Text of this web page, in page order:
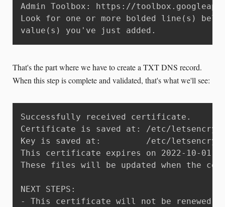
Admin Toolbox: https://
Look for one or more bolded line(s)
value(s) you've just added.
That's the part where we have to create a TXT DNS record.
When this step is complete and validated, that's what we'll see:
Successfully received certificate.
Certificate is saved at: /etc/letsencrypt/
Key is saved at:         /etc/letsencrypt/
This certificate expires on 2022-10-01.
These files will be updated when the
NEXT STEPS:
- This certificate will not be renewed